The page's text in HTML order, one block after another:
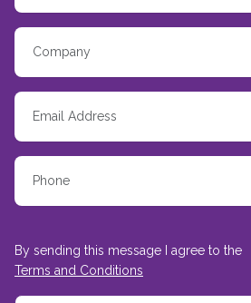
By sending this message I agree to the
Terms and Conditions